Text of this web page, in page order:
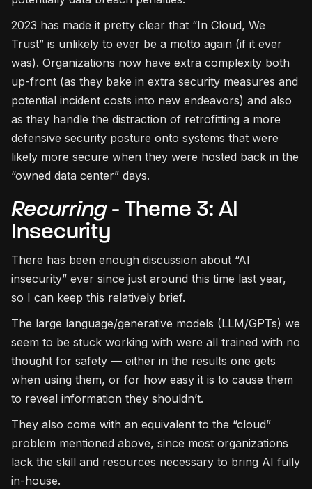
2023 has made it pretty clear that “In Cloud, We
Trust” is unlikely to ever be a motto again (if it ever
was). Organizations now have extra complexity both
up-front (as they bake in extra security measures and
potential incident costs into new endeavors) and also
as they handle the distraction of retrofitting a more
defensive security posture onto systems that were
likely more secure when they were hosted back in the
“owned data center” days.
Recurring- Theme 3: AI
Insecurity
There has been enough discussion about “AI
insecurity” ever since just around this time last year,
so I can keep this relatively brief.
The large language/generative models (LLM/GPTs) we
seem to be stuck working with were all trained with no
thought for safety — either in the results one gets
when using them, or for how easy it is to cause them
to reveal information they shouldn’t.
They also come with an equivalent to the “cloud”
problem mentioned above, since most organizations
lack the skill and resources necessary to bring AI fully
in-house.